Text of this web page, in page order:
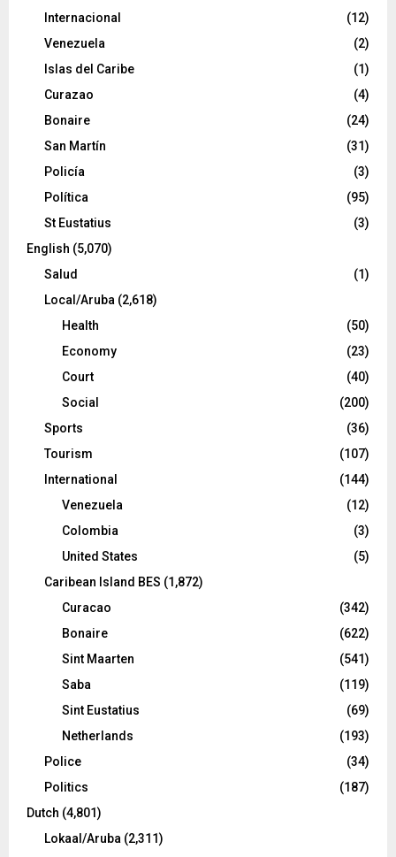
Internacional
(12)
Venezuela
(2)
Islas del Caribe
(1)
Curazao
(4)
Bonaire
(24)
San Martín
(31)
Policía
(3)
Política
(95)
St Eustatius
(3)
English (5,070)
Salud
(1)
Local/Aruba (2,618)
Health
(50)
Economy
(23)
Court
(40)
Social
(200)
Sports
(36)
Tourism
(107)
International
(144)
Venezuela
(12)
Colombia
(3)
United States
(5)
Caribean Island BES (1,872)
Curacao
(342)
Bonaire
(622)
Sint Maarten
(541)
Saba
(119)
Sint Eustatius
(69)
Netherlands
(193)
Police
(34)
Politics
(187)
Dutch (4,801)
Lokaal/Aruba (2,311)